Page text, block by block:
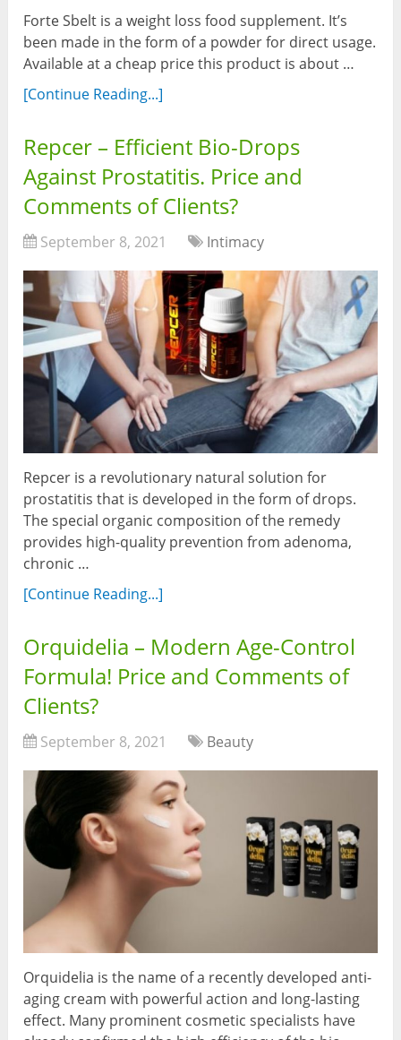
Forte Sbelt is a weight loss food supplement. It’s
been made in the form of a powder for direct usage.
Available at a cheap price this product is about …
[Continue Reading...]
Repcer – Efficient Bio-Drops
Against Prostatitis. Price and
Comments of Clients?
September 8, 2021 Intimacy
Repcer is a revolutionary natural solution for
prostatitis that is developed in the form of drops.
The special organic composition of the remedy
provides high-quality prevention from adenoma,
chronic …
[Continue Reading...]
Orquidelia – Modern Age-Control
Formula! Price and Comments of
Clients?
September 8, 2021 Beauty
Orquidelia is the name of a recently developed anti-
aging cream with powerful action and long-lasting
effect. Many prominent cosmetic specialists have